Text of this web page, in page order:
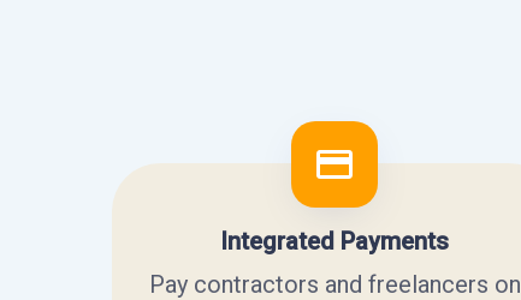
Integrated Payments
Pay contractors and freelancers on